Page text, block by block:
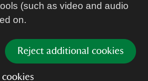
(such as video and audio
on.
Reject additional cookies
cookies of Lulworth